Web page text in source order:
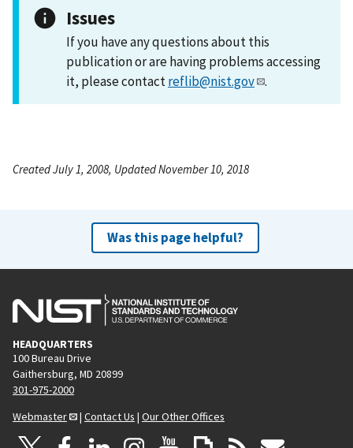
Issues
If you have any questions about this
publication or are having problems accessing
it, please contactreflib@nist.gov .
Created July 1, 2008, Updated November 10, 2018
Was this page helpful?
HEADQUARTERS
100 Bureau Drive
Gaithersburg, MD 20899
301-975-2000
Webmaster
| Contact Us | Our Other Offices